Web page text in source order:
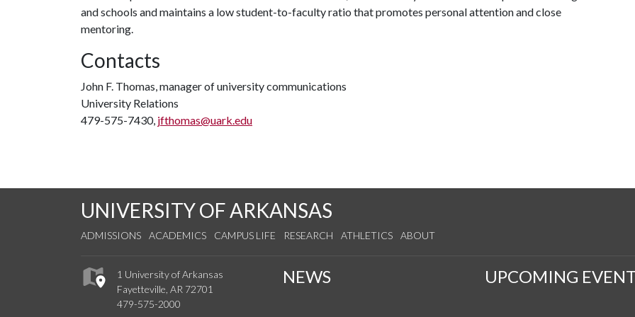
and schools and maintains a low student-to-faculty ratio that promotes personal attention and close
mentoring.
Contacts
John F. Thomas, manager of university communications
University Relations
479-575-7430, jfthomas@uark.edu
UNIVERSITY OF ARKANSAS
ADMISSIONS ACADEMICS CAMPUS LIFE RESEARCH ATHLETICS ABOUT
1 University of Arkansas
Fayetteville, AR 72701
479-575-2000
NEWS UPCOMING